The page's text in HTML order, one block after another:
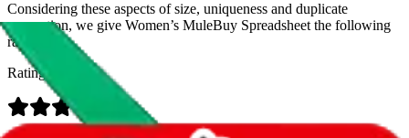
Considering these aspects of size, uniqueness and duplicate
prevention, we give Women’s MuleBuy Spreadsheet the following
rating
Rating: